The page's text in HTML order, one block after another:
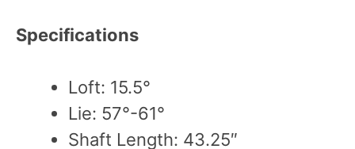
Specifications
Loft: 15.5°
Lie: 57°-61°
Shaft Length: 43.25″